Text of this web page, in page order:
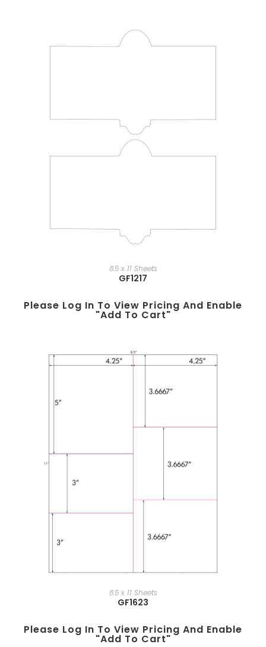
8.5 x 11 Sheets
GF1217
Please Log In To View Pricing And Enable
"add To Cart"
8.5 x 11 Sheets
GF1623
Please Log In To View Pricing And Enable
"add To Cart"